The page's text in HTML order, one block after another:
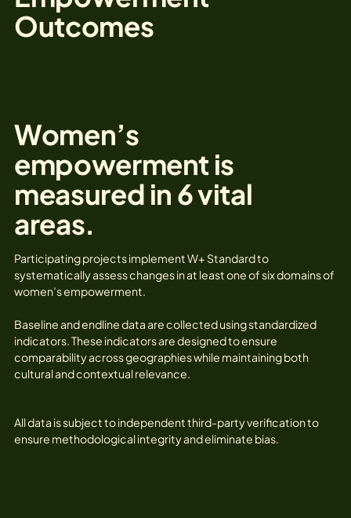
Outcomes
Women’s
empowerment is
measured in 6 vital
areas.
Participating projects implement W+ Standard to
systematically assess changes in at least one of six domains of
women’s empowerment.
Baseline and endline data are collected using standardized
indicators. These indicators are designed to ensure
comparability across geographies while maintaining both
cultural and contextual relevance.
All data is subject to independent third-party verification to
ensure methodological integrity and eliminate bias.